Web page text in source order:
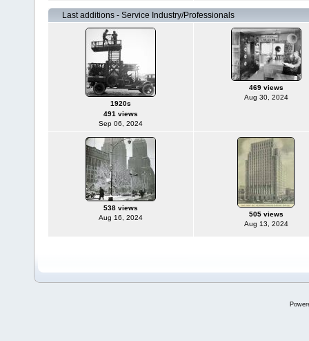
Last additions - Service Industry/Professionals
1920s
491 views
Sep 06, 2024
469 views
Aug 30, 2024
538 views
Aug 16, 2024
505 views
Aug 13, 2024